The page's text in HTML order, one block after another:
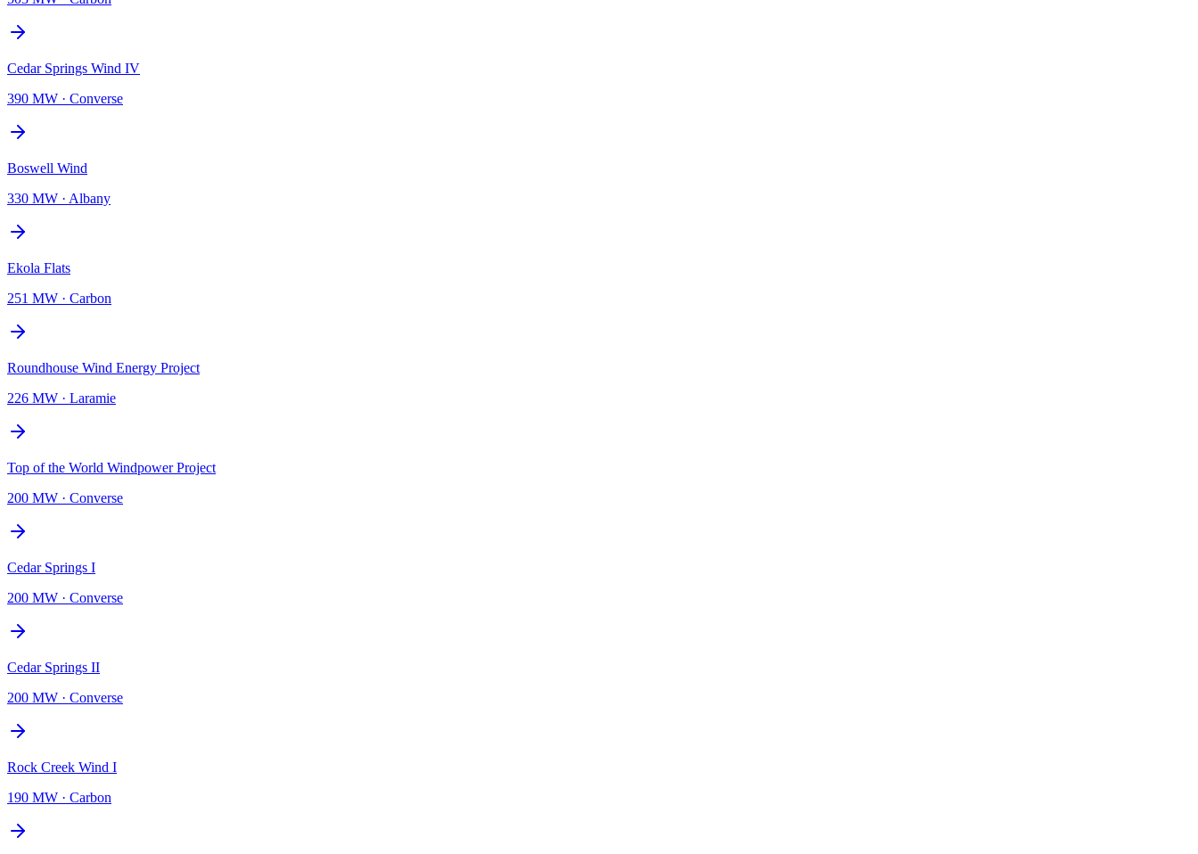
Cedar Springs Wind IV
390 MW · Converse
Boswell Wind
330 MW · Albany
Ekola Flats
251 MW · Carbon
Roundhouse Wind Energy Project
226 MW · Laramie
Top of the World Windpower Project
200 MW · Converse
Cedar Springs I
200 MW · Converse
Cedar Springs II
200 MW · Converse
Rock Creek Wind I
190 MW · Carbon